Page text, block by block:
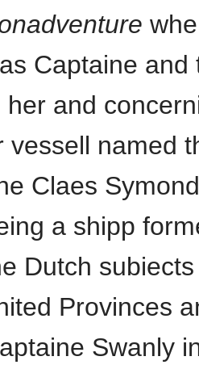
Captaine
her and
vessell named
Claes
a shipp
Dutch
Provinces
Swanly